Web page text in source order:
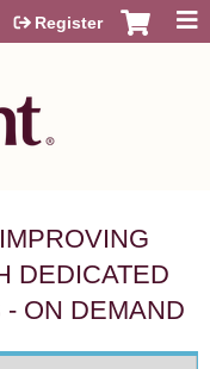
Register
DEDICATED
ON DEMAND